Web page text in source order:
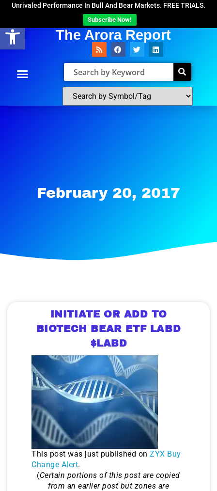
Open toolbar
Unrivaled Performance In Bull And Bear Markets. FREE TRIALS.
Subscribe Now!
The Arora Report
February 20, 2017
INITIATE OR ADD TO
BIOTECH BEAR ETF LABD
$LABD
This post was just published on ZYX Buy
Change Alert.
(Certain portions of this post are copied
from an earlier post but zones are